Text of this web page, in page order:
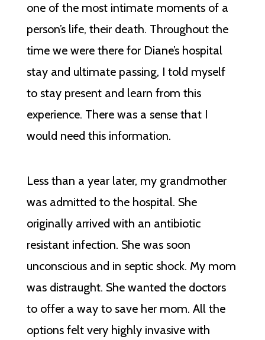
one of the most intimate moments of a
person’s life, their death. Throughout the
time we were there for Diane’s hospital
stay and ultimate passing, I told myself
to stay present and learn from this
experience. There was a sense that I
would need this information.
Less than a year later, my grandmother
was admitted to the hospital. She
originally arrived with an antibiotic
resistant infection. She was soon
unconscious and in septic shock. My mom
was distraught. She wanted the doctors
to offer a way to save her mom. All the
options felt very highly invasive with